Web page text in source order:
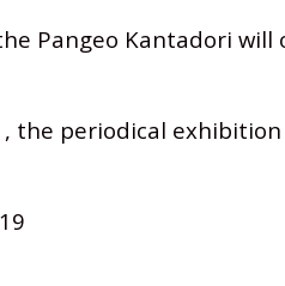
Pangeo Kantadori will
the periodical exhibition